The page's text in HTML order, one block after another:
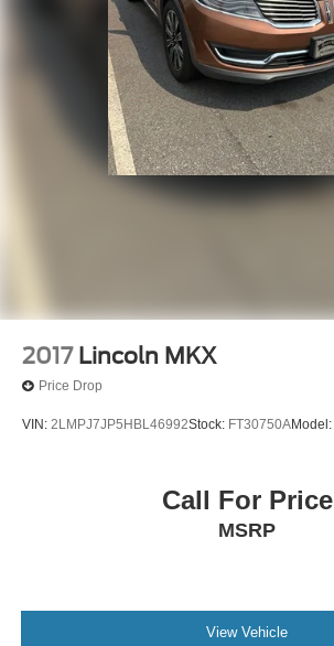
2017 Lincoln MKX
Price Drop
VIN: 2LMPJ7JP5HBL46992Stock: FT30750AModel:
Call For Price
MSRP
View Vehicle